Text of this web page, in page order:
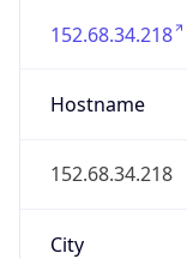
152.68.34.218
Hostname
152.68.34.218
City